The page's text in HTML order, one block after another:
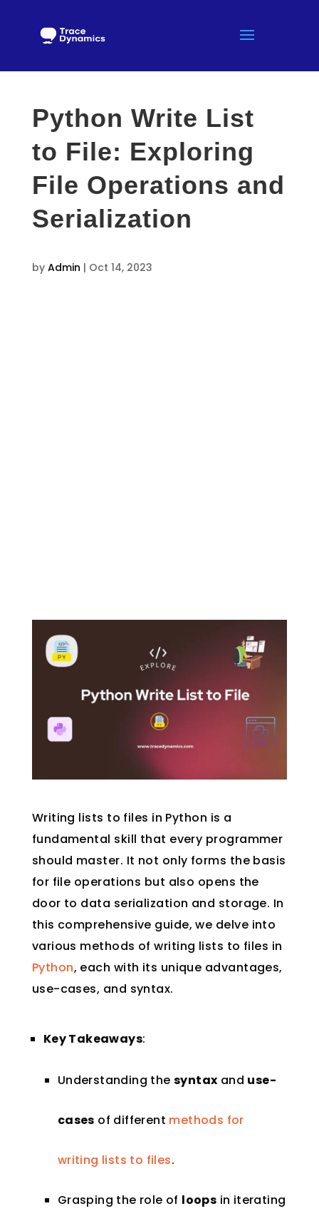
Python Write List
to File: Exploring
File Operations and
Serialization
by Admin | Oct 14, 2023
Writing lists to files in Python is a
fundamental skill that every programmer
should master. It not only forms the basis
for file operations but also opens the
door to data serialization and storage. In
this comprehensive guide, we delve into
various methods of writing lists to files in
Python, each with its unique advantages,
use-cases, and syntax.
Key Takeaways:
Understanding the syntax and use-
cases of different methods for
writing lists to files.
Grasping the role of loops in iterating